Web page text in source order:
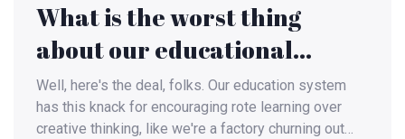
What is the worst thing
about our educational
system?
Well, here's the deal, folks. Our education system
has this knack for encouraging rote learning over
creative thinking, like we're a factory churning out